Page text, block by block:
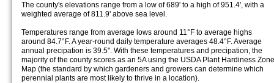
The county's elevations range from a low of 689' to a high of 951.4', with a
weighted average of 811.9' above sea level.
Temperatures range from average lows around 11°F to average highs
around 84.7°F. A year-round daily temperature averages 48.4°F. Average
annual precipation is 39.5". With these temperatures and precipation, the
majority of the county scores as an 5A using the USDA Plant Hardiness Zone
Map (the standard by which gardeners and growers can determine which
perennial plants are most likely to thrive in a location).